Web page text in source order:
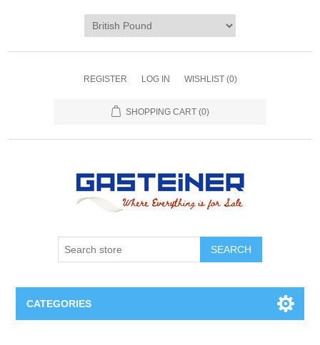
REGISTER LOG IN WISHLIST (0)
SHOPPING CART (0)
SEARCH
CATEGORIES